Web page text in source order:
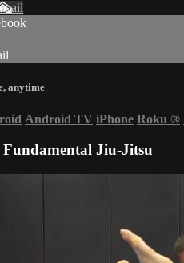
anytime
Android TV iPhone Roku ®
Fundamental Jiu-Jitsu